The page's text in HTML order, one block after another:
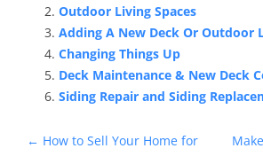
Outdoor Living Spaces
Adding A New Deck Or Outdoor
Changing Things Up
Deck Maintenance & New Deck
Siding Repair and Siding
Post
← How to Sell Your Home for